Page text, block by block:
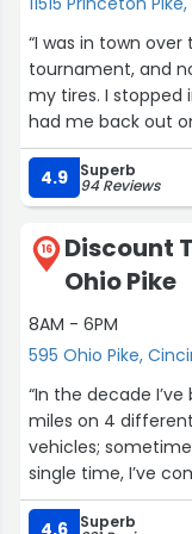
“I was in town
tournament, and
my tires. I
had me back out
chose them
ratings and it was
4.9 Superb
94 Reviews
16
Discount
Ohio Pike
8AM - 6PM
595 Ohio Pike,
“In the decade
miles on 4
vehicles;
single time, I’ve
get the best
personally owned,
Superb